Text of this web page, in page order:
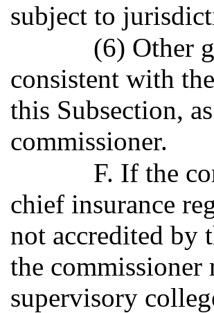
subject to
(6) Other
consistent with
this Subsection,
commissioner.
F. If the
chief insurance
not accredited by
the commissioner
supervisory